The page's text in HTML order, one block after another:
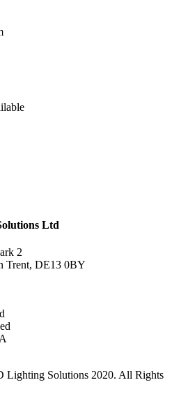
Ltd
2
Trent, DE13 0BY
Lighting Solutions 2020. All Rights